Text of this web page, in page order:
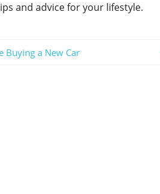
and advice for your lifestyle.
Buying a New Car